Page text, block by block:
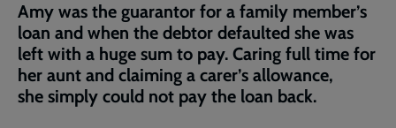
Amy was the guarantor for a family member’s
loan and when the debtor defaulted she was
left with a huge sum to pay. Caring full time for
her aunt and claiming a carer’s allowance,
she simply could not pay the loan back.